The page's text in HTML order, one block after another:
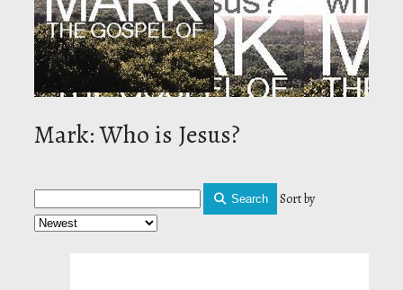
Mark: Who is Jesus?
Search Sort by